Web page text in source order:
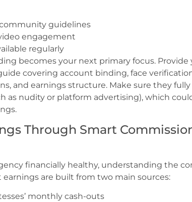
guidelines
engagement
regularly
becomes your next primary focus.
covering account binding, face
and earnings structure. Make sure they
as nudity or platform advertising), which
Through Smart
financially healthy, understanding the
earnings are built from two main sources:
monthly cash-outs